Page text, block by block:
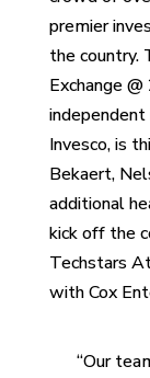
premier
the country.
Exchange
Invesco, is
Bekaert,
additional
kick off the
Techstars
with Cox
“Our